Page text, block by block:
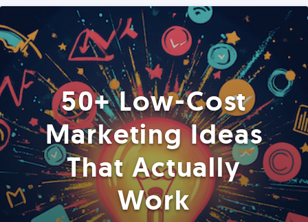
50+ Low-Cost
Marketing Ideas
That Actually
Work